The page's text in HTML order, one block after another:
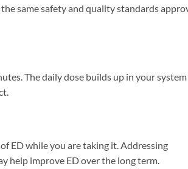
same safety and quality standards
The daily dose builds up in your system
ED while you are taking it. Addressing
help improve ED over the long term.